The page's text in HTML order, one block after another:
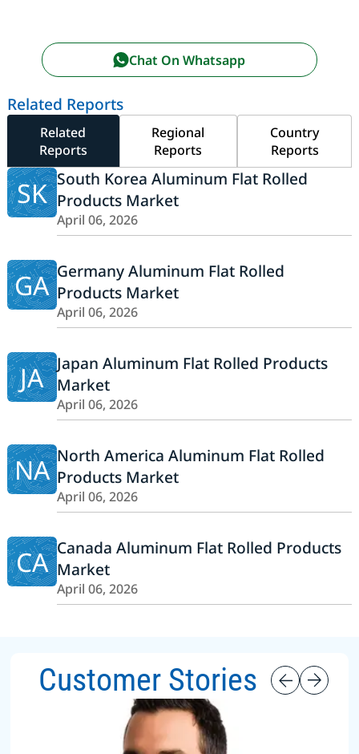
Chat On Whatsapp
Related Reports
Related
Reports
Regional
Reports
Country
Reports
SK South Korea Aluminum Flat Rolled
Products Market
April 06, 2026
GA Germany Aluminum Flat Rolled
Products Market
April 06, 2026
JA
Japan Aluminum Flat Rolled Products
Market
April 06, 2026
NA North America Aluminum Flat Rolled
Products Market
April 06, 2026
CA Canada Aluminum Flat Rolled Products
Market
April 06, 2026
Customer Stories